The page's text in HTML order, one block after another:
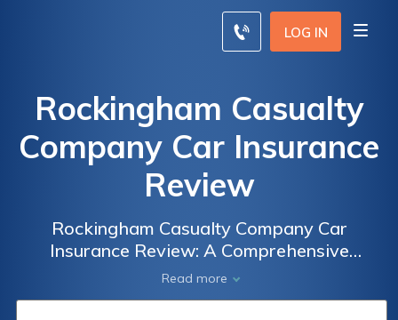
LOG IN
Rockingham Casualty
Company Car Insurance
Review
Rockingham Casualty Company Car
Insurance Review: A Comprehensive
Analysis of Coverage, Rates, and Customer
Satisfaction to Help You Make an Informed
Read more